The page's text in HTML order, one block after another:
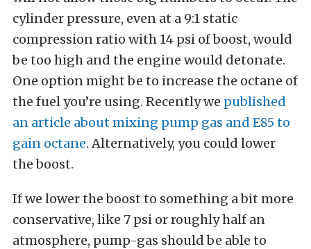
cylinder pressure, even at a 9:1 static
compression ratio with 14 psi of boost, would
be too high and the engine would detonate.
One option might be to increase the octane of
the fuel you’re using. Recently we published
an article about mixing pump gas and E85 to
gain octane. Alternatively, you could lower
the boost.
If we lower the boost to something a bit more
conservative, like 7 psi or roughly half an
atmosphere, pump-gas should be able to